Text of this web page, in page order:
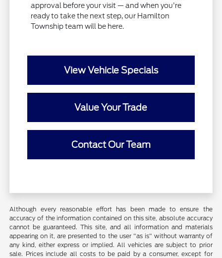
approval before your visit — and when you're
ready to take the next step, our Hamilton
Township team will be here.
View Vehicle Specials
Value Your Trade
Contact Our Team
Although every reasonable effort has been made to ensure the
accuracy of the information contained on this site, absolute accuracy
cannot be guaranteed. This site, and all information and materials
appearing on it, are presented to the user "as is" without warranty of
any kind, either express or implied. All vehicles are subject to prior
sale. Prices include all costs to be paid by a consumer, except for